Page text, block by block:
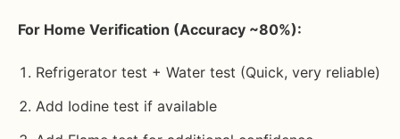
For Home Verification (Accuracy ~80%):
Refrigerator test + Water test (Quick, very reliable)
Add Iodine test if available